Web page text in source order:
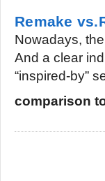
Remake
Nowadays,
And a clear
“inspired-by”
comparison